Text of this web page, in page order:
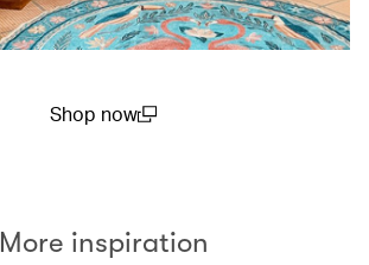
Shop now
More inspiration